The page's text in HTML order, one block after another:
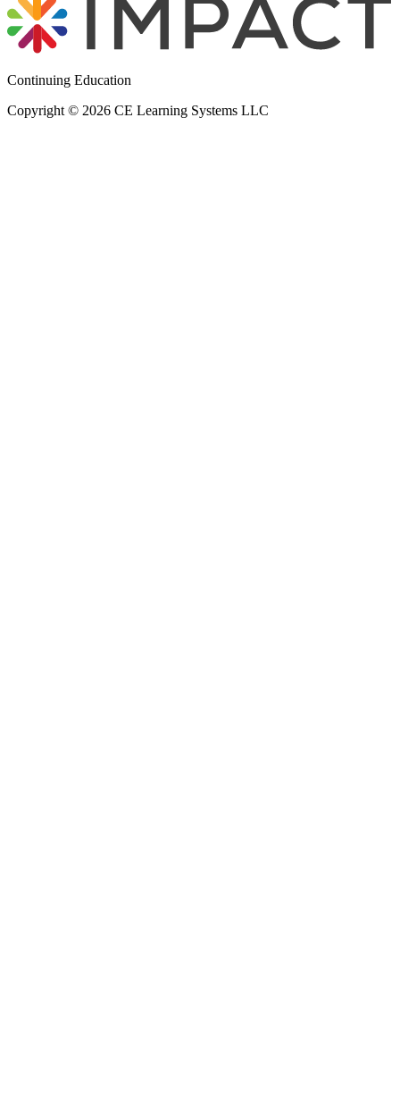
Continuing Education
Copyright © 2026 CE Learning Systems LLC